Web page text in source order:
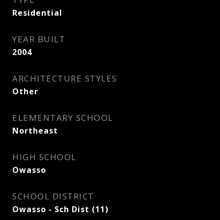
Residential
YEAR BUILT
2004
ARCHITECTURE STYLES
Other
ELEMENTARY SCHOOL
Northeast
HIGH SCHOOL
Owasso
SCHOOL DISTRICT
Owasso - Sch Dist (11)